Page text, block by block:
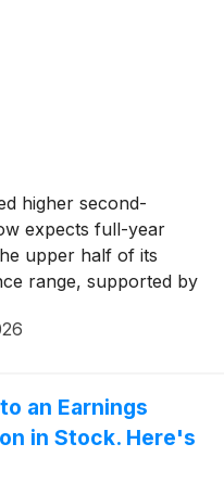
higher second-
expects full-year
upper half of its
range, supported by
net income for t
an Earnings
in Stock. Here's